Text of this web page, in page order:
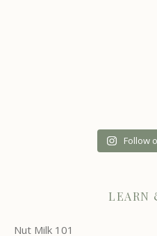
Follow
LEARN
Nut Milk 101